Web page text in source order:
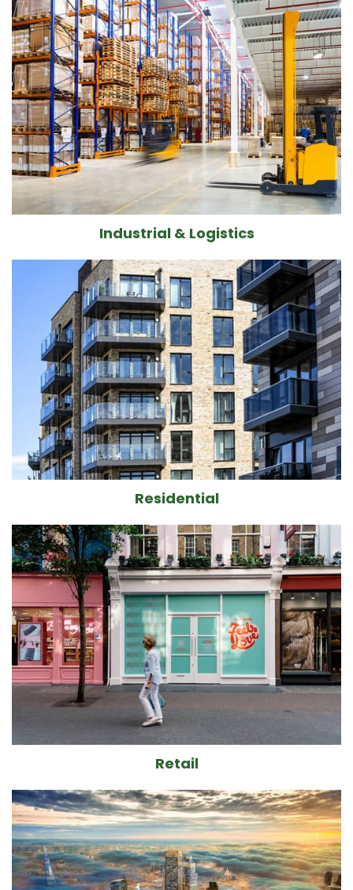
Industrial & Logistics
Residential
Retail